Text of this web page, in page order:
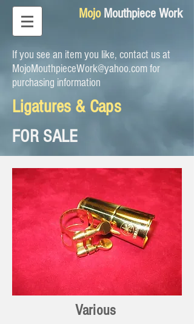
Mojo Mouthpiece Work
If you see an item you like, contact us at
MojoMouthpieceWork@yahoo.comfor
purchasing information
Ligatures & Caps
FOR SALE
Various